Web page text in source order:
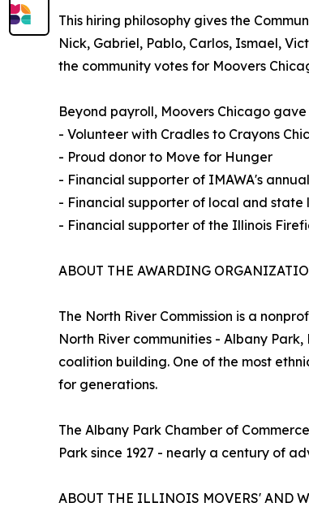
This hiring philosophy gives the
Nick, Gabriel, Pablo, Carlos, Ismael,
the community votes for Moovers
Beyond payroll, Moovers Chicago
- Volunteer with Cradles to Crayons
- Proud donor to Move for Hunger
- Financial supporter of IMAWA's
- Financial supporter of local and state
- Financial supporter of the Illinois
ABOUT THE AWARDING
The North River Commission is a
North River communities - Albany
coalition building. One of the most
for generations.
The Albany Park Chamber of
Park since 1927 - nearly a century of
ABOUT THE ILLINOIS MOVERS' AND